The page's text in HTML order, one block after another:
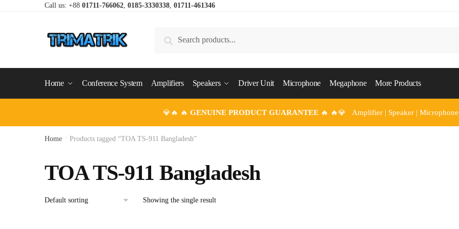
Call us: +88 01711-766062, 0185-3330338, 01711-461346
for:
Search
Home Conference System Amplifiers Speakers Driver Unit Microphone Megaphone More Products
💎🔥 🔥 GENUINE PRODUCT GUARANTEE🔥 🔥💎 Amplifier | Speaker | Microphone
Home Products tagged “TOA TS-911 Bangladesh”
TOA TS-911 Bangladesh
Showing the single result